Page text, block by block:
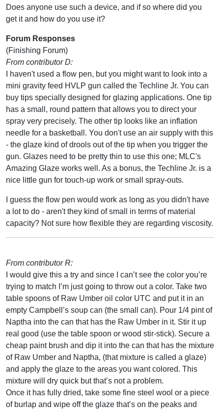
Does anyone use such a device, and if so where did you
get it and how do you use it?
Forum Responses
(Finishing Forum)
From contributor D:
I haven't used a flow pen, but you might want to look into a
mini gravity feed HVLP gun called the Techline Jr. You can
buy tips specially designed for glazing applications. One tip
has a small, round pattern that allows you to direct your
spray very precisely. The other tip looks like an inflation
needle for a basketball. You don't use an air supply with this
- the glaze kind of drools out of the tip when you trigger the
gun. Glazes need to be pretty thin to use this one; MLC's
Amazing Glaze works well. As a bonus, the Techline Jr. is a
nice little gun for touch-up work or small spray-outs.
I guess the flow pen would work as long as you didn't have
a lot to do - aren't they kind of small in terms of material
capacity? Not sure how flexible they are regarding viscosity.
From contributor R:
I would give this a try and since I can’t see the color you’re
trying to match I’m just going to throw out a color. Take two
table spoons of Raw Umber oil color UTC and put it in an
empty Campbell’s soup can (the small can). Pour 1/4 pint of
Naptha into the can that has the Raw Umber in it. Stir it up
real good (use the table spoon or wood stir-stick). Secure a
cheap paint brush and dip it into the can that has the mixture
of Raw Umber and Naptha, (that mixture is called a glaze)
and apply the glaze to the areas you want colored. This
mixture will dry quick but that’s not a problem.
Once it has fully dried, take some fine steel wool or a piece
of burlap and wipe off the glaze that’s on the peaks and